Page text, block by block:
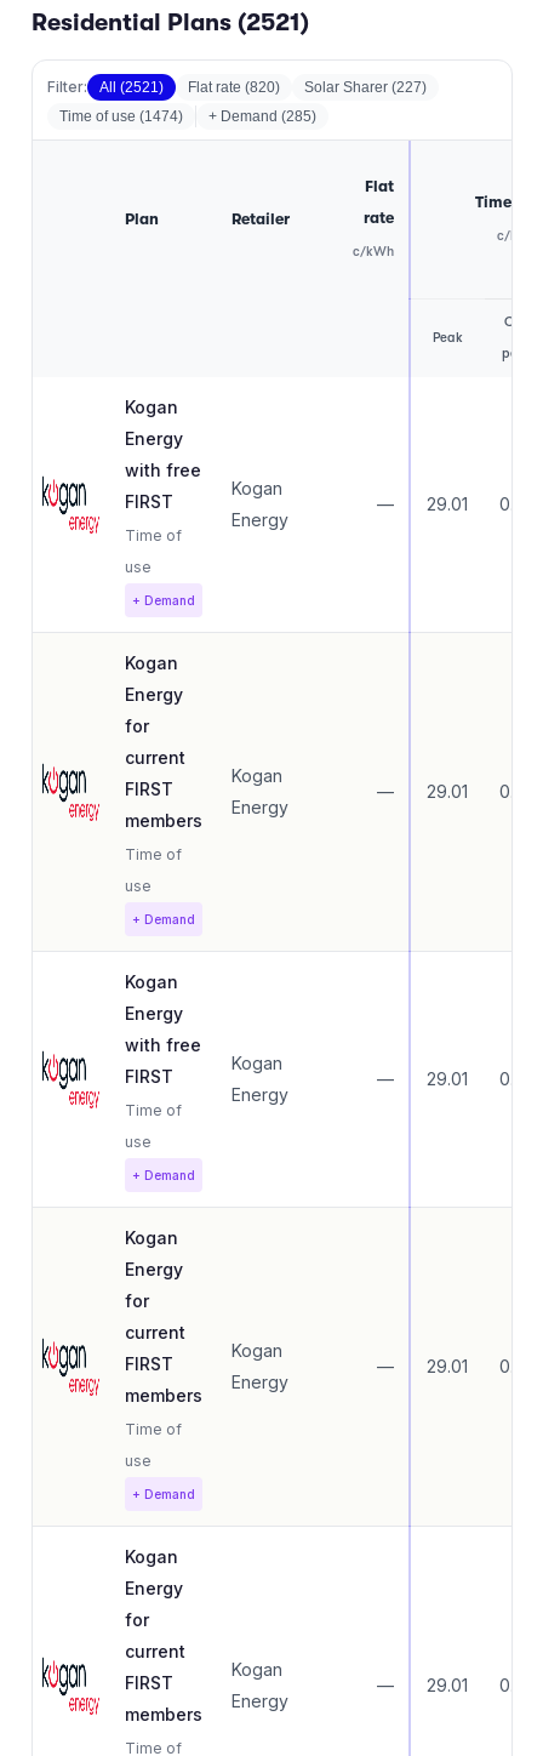
Residential Plans (2521)
Filter: All (2521) Flat rate (820) Solar Sharer (227)
Time of use (1474) + Demand (285)
Plan Retailer
Flat
rate
c/kWh
Time of
c/kWh
Peak
Off-
peak
Kogan
Energy
with free
FIRST
Time of
use
+ Demand
Kogan
Energy
— 29.01 0.00
Kogan
Energy
for
current
FIRST
members
Time of
use
+ Demand
Kogan
Energy
— 29.01 0.00
Kogan
Energy
with free
FIRST
Time of
use
+ Demand
Kogan
Energy
— 29.01 0.00
Kogan
Energy
for
current
FIRST
members
Time of
use
+ Demand
Kogan
Energy
— 29.01 0.00
Kogan
Energy
for
current
FIRST
members
Time of
Kogan
Energy
— 29.01 0.00